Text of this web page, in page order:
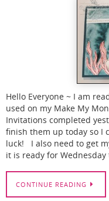
Hello Everyone ~ I am
used on my Make My
Invitations completed
finish them up today so I
luck! I also need to get
it is ready for
CONTINUE READING